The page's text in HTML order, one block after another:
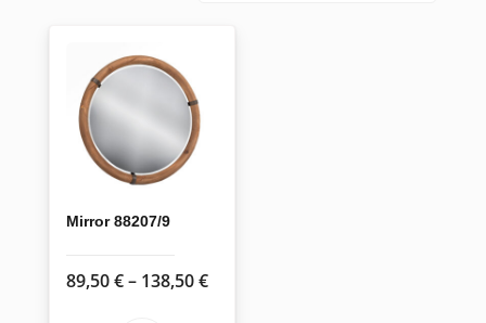
Mirror 88207/9
89,50€– 138,50€Price